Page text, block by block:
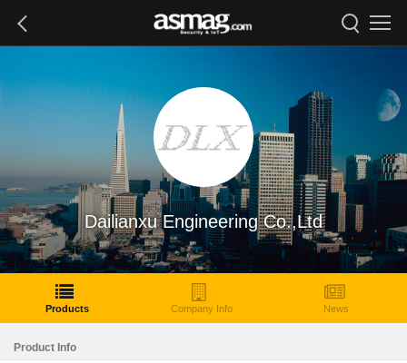
Dailianxu Engineering Co.,Ltd
Products Company Info News
Product Info